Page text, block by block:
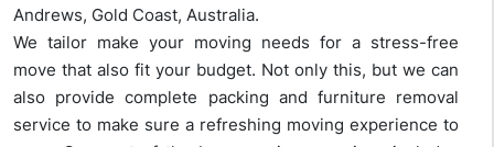
Andrews, Gold Coast, Australia.
We tailor make your moving needs for a stress-free
move that also fit your budget. Not only this, but we can
also provide complete packing and furniture removal
service to make sure a refreshing moving experience to